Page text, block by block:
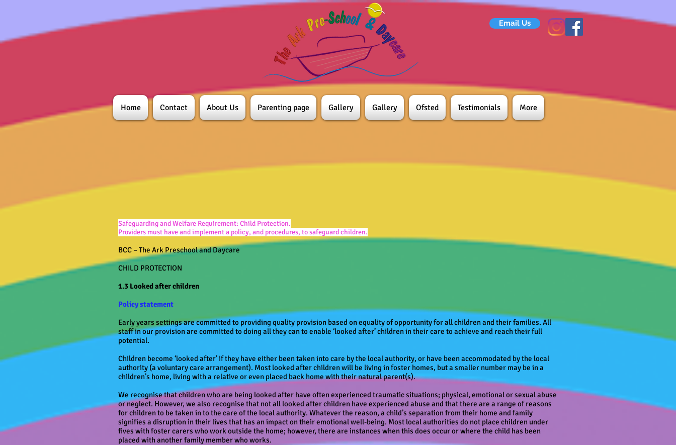
Email Us
Home Contact About Us Parenting page Gallery Gallery Ofsted Testimonials More
Safeguarding and Welfare Requirement: Child Protection.
Providers must have and implement a policy, and procedures, to safeguard children.
BCC – The Ark Preschool and Daycare
CHILD PROTECTION
1.3 Looked after children
Policy statement
Early years settings are committed to providing quality provision based on equality of opportunity for all children and their families. All
staff in our provision are committed to doing all they can to enable ‘looked after’ children in their care to achieve and reach their full
potential.
Children become ‘looked after’ if they have either been taken into care by the local authority, or have been accommodated by the local
authority (a voluntary care arrangement). Most looked after children will be living in foster homes, but a smaller number may be in a
children’s home, living with a relative or even placed back home with their natural parent(s).
We recognise that children who are being looked after have often experienced traumatic situations; physical, emotional or sexual abuse
or neglect. However, we also recognise that not all looked after children have experienced abuse and that there are a range of reasons
for children to be taken in to the care of the local authority. Whatever the reason, a child’s separation from their home and family
signifies a disruption in their lives that has an impact on their emotional well-being. Most local authorities do not place children under
fives with foster carers who work outside the home; however, there are instances when this does occur or where the child has been
placed with another family member who works.